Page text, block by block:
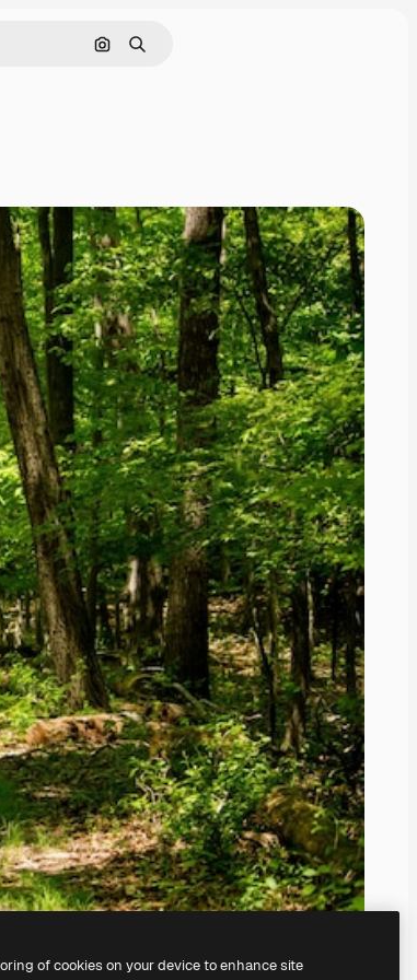
Search by image
Search
of cookies on your device to enhance site